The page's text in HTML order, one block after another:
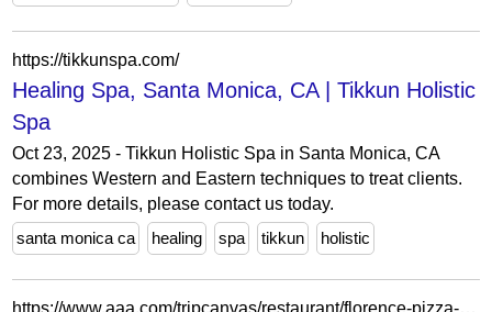
https://tikkunspa.com/
Healing Spa, Santa Monica, CA | Tikkun Holistic
Spa
Oct 23, 2025 - Tikkun Holistic Spa in Santa Monica, CA
combines Western and Eastern techniques to treat clients.
For more details, please contact us today.
santa monica ca
healing spa tikkun holistic
https://www.aaa.com/tripcanvas/restaurant/florence-pizza-%26-vino-AA82953